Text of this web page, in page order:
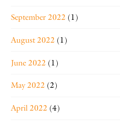
September 2022 (1)
August 2022 (1)
June 2022 (1)
May 2022 (2)
April 2022 (4)